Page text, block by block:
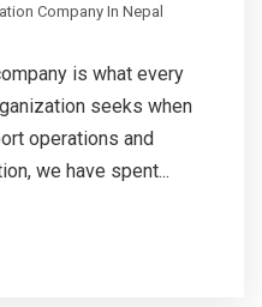
Company In Nepal
is what every
seeks when
operations and
we have spent...